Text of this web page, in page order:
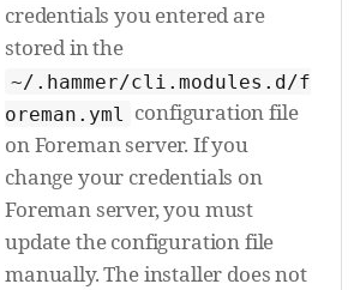
credentials you entered are
stored in the
~/.hammer/cli.modules.d/f
oreman.yml
configuration file
on Foreman server. If you
change your credentials on
Foreman server, you must
update the configuration file
manually. The installer does not